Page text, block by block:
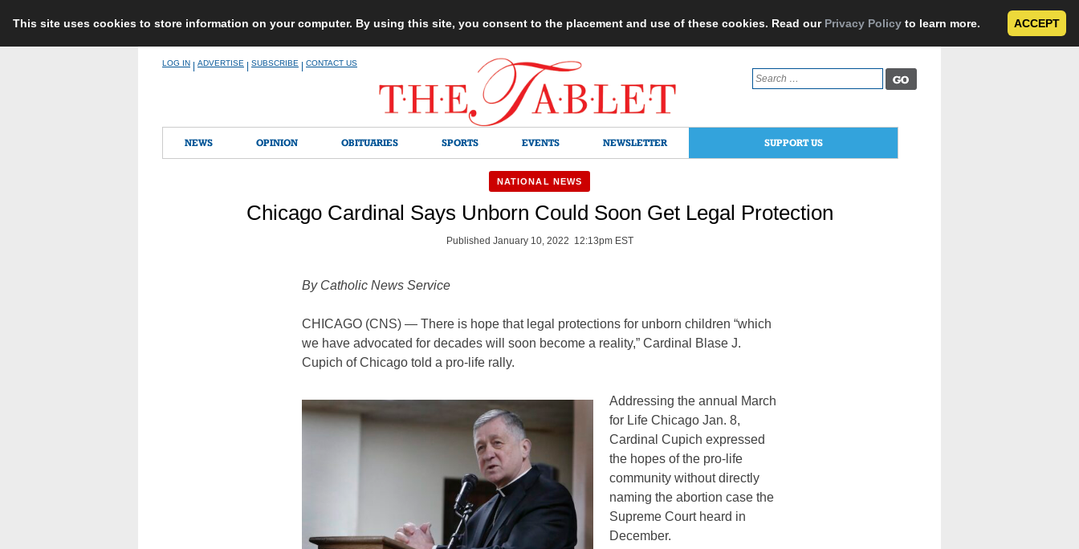
This site uses cookies to store information on your computer. By using this site, you consent to the placement and use of these cookies. Read our Privacy Policy to learn more. ACCEPT
LOG IN ADVERTISE SUBSCRIBE CONTACT US
Search
for:
NEWS OPINION OBITUARIES SPORTS EVENTS NEWSLETTER SUPPORT US
NATIONAL NEWS
Chicago Cardinal Says Unborn Could Soon Get Legal Protection
Published January 10, 2022 12:13pm EST
By Catholic News Service
CHICAGO (CNS) — There is hope that legal protections for unborn children “which
we have advocated for decades will soon become a reality,” Cardinal Blase J.
Cupich of Chicago told a pro-life rally.
Addressing the annual March
for Life Chicago Jan. 8,
Cardinal Cupich expressed
the hopes of the pro-life
community without directly
naming the abortion case the
Supreme Court heard in
December.